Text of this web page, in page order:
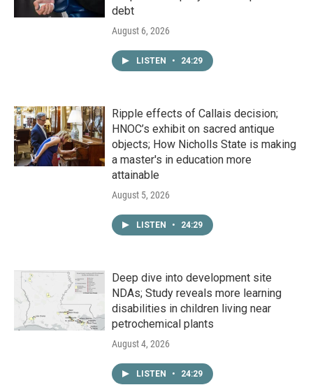
debt
August 6, 2026
LISTEN • 24:29
Ripple effects of Callais decision;
HNOC’s exhibit on sacred antique
objects; How Nicholls State is making
a master's in education more
attainable
August 5, 2026
LISTEN • 24:29
Deep dive into development site
NDAs; Study reveals more learning
disabilities in children living near
petrochemical plants
August 4, 2026
LISTEN • 24:29